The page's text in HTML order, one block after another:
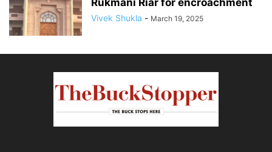
Rukmani Riar for encroachment
Vivek Shukla - March 19, 2025